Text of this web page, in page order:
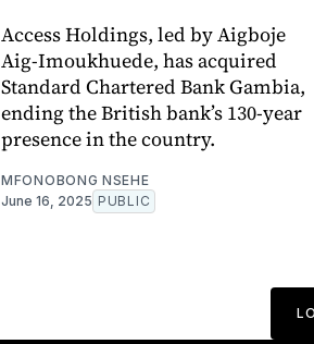
Access Holdings, led by Aigboje
Aig-Imoukhuede, has acquired
Standard Chartered Bank Gambia,
ending the British bank’s 130-year
presence in the country.
MFONOBONG NSEHE
June 16, 2025 PUBLIC